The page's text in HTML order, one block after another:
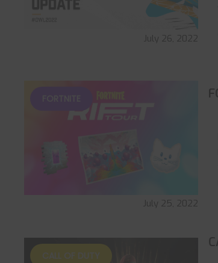
July 26, 2022
July 25, 2022
CALL OF DUTY